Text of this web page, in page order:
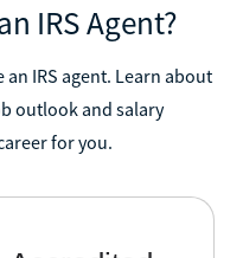
IRS Agent?
IRS agent. Learn about
outlook and salary
for you.